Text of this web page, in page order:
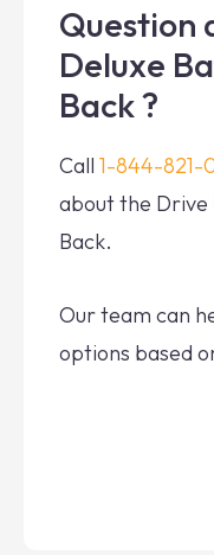
Question
Deluxe
Back ?
Call 1-844-821-
about the Drive
Back.
Our team can
options based